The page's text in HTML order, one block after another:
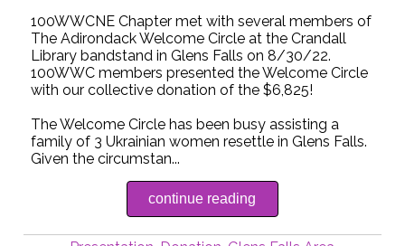
100WWCNE Chapter met with several members of
The Adirondack Welcome Circle at the Crandall
Library bandstand in Glens Falls on 8/30/22.
100WWC members presented the Welcome Circle
with our collective donation of the $6,825!
The Welcome Circle has been busy assisting a
family of 3 Ukrainian women resettle in Glens Falls.
Given the circumstan...
continue reading